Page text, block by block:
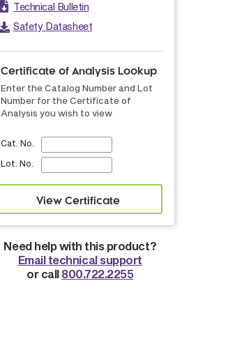
Technical Bulletin
Safety Datasheet
Certificate of Analysis Lookup
Enter the Catalog Number and Lot
Number for the Certificate of
Analysis you wish to view
Cat. No.
Lot. No.
Need help with this product?
Email technical support
or call 800.722.2255